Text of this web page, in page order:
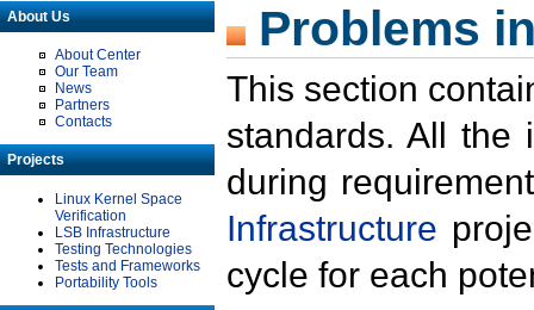
About Us
About Center
Our Team
News
Partners
Contacts
Projects
Linux Kernel Space
Verification
LSB Infrastructure
Testing Technologies
Tests and Frameworks
Portability Tools
Problems
This section
standards. All the
during
Infrastructure
cycle for each